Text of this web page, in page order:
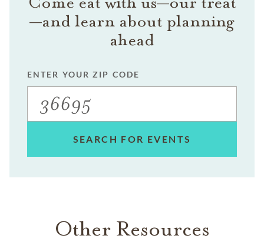
—and learn about planning
ahead
ENTER YOUR ZIP CODE
SEARCH FOR EVENTS
Other Resources